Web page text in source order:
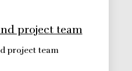
project team